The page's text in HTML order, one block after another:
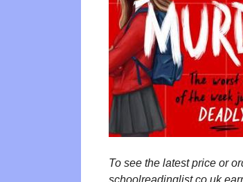
To see the latest price or